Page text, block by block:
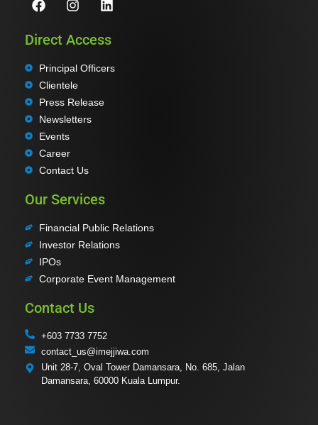
Direct Access
Principal Officers
Clientele
Press Release
Newsletters
Events
Career
Contact Us
Our Services
Financial Public Relations
Investor Relations
IPOs
Corporate Event Management
Contact Us
+603 7733 7752
contact_us@imejjiwa.com
Unit 28-7, Oval Tower Damansara, No. 685, Jalan
Damansara, 60000 Kuala Lumpur.